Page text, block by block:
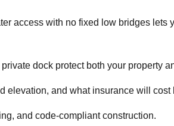
access with no fixed low bridges lets
dock protect both your property
elevation, and what insurance will cost
and code-compliant construction.